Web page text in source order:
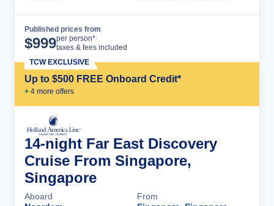
Published prices from
$999per person*
taxes & fees included
Up to $500 FREE Onboard Credit*
+ 4 more offers
TCW EXCLUSIVE
14-night Far East Discovery
Cruise From Singapore,
Singapore
Aboard
From